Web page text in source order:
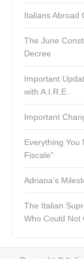
Italians Abroad
The June
Decree
Important
with A.I.R.E.
Important
Everything You
Fiscale”
Adriana’s
The Italian
Who Could Not